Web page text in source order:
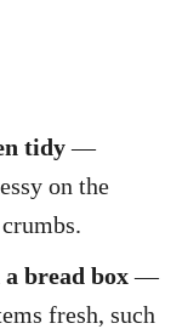
tidy—
on the
bread box—
fresh, such